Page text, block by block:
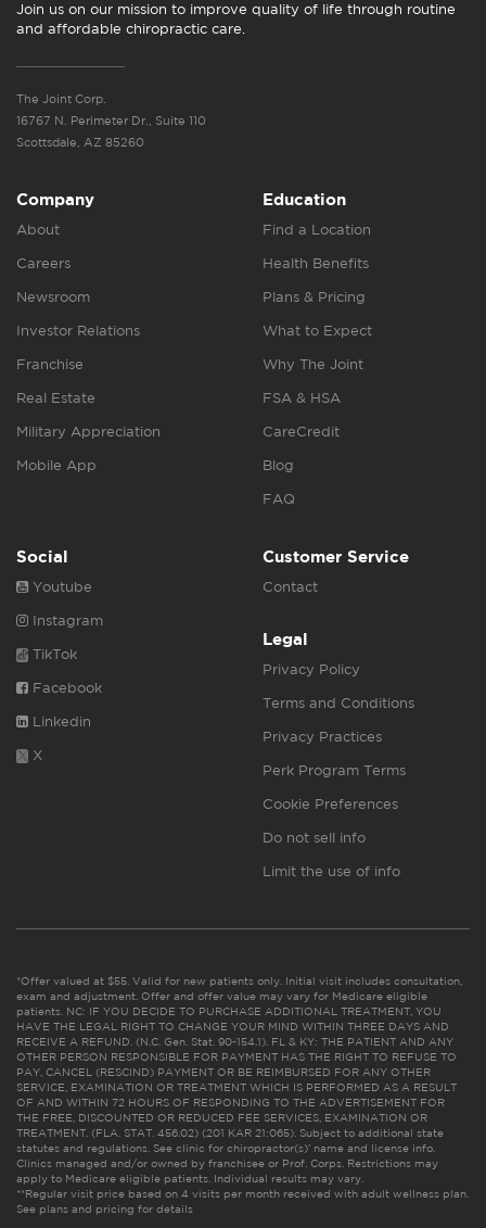
Join us on our mission to improve quality of life through routine
and affordable chiropractic care.
The Joint Corp.
16767 N. Perimeter Dr., Suite 110
Scottsdale, AZ 85260
Company
About
Careers
Newsroom
Investor Relations
Franchise
Real Estate
Military Appreciation
Mobile App
Education
Find a Location
Health Benefits
Plans & Pricing
What to Expect
Why The Joint
FSA & HSA
CareCredit
Blog
FAQ
Social
Youtube
Instagram
TikTok
Facebook
Linkedin
X
Customer Service
Contact
Legal
Privacy Policy
Terms and Conditions
Privacy Practices
Perk Program Terms
Cookie Preferences
Do not sell info
Limit the use of info
*Offer valued at $55. Valid for new patients only. Initial visit includes consultation,
exam and adjustment. Offer and offer value may vary for Medicare eligible
patients. NC: IF YOU DECIDE TO PURCHASE ADDITIONAL TREATMENT, YOU
HAVE THE LEGAL RIGHT TO CHANGE YOUR MIND WITHIN THREE DAYS AND
RECEIVE A REFUND. (N.C. Gen. Stat. 90-154.1). FL & KY: THE PATIENT AND ANY
OTHER PERSON RESPONSIBLE FOR PAYMENT HAS THE RIGHT TO REFUSE TO
PAY, CANCEL (RESCIND) PAYMENT OR BE REIMBURSED FOR ANY OTHER
SERVICE, EXAMINATION OR TREATMENT WHICH IS PERFORMED AS A RESULT
OF AND WITHIN 72 HOURS OF RESPONDING TO THE ADVERTISEMENT FOR
THE FREE, DISCOUNTED OR REDUCED FEE SERVICES, EXAMINATION OR
TREATMENT. (FLA. STAT. 456.02) (201 KAR 21:065). Subject to additional state
statutes and regulations. See clinic for chiropractor(s)’ name and license info.
Clinics managed and/or owned by franchisee or Prof. Corps. Restrictions may
apply to Medicare eligible patients. Individual results may vary.
**Regular visit price based on 4 visits per month received with adult wellness plan.
See plans and pricing for details